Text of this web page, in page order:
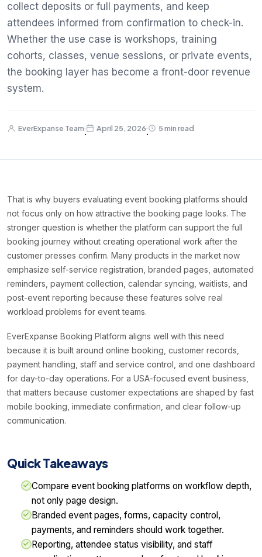
collect deposits or full payments, and keep
attendees informed from confirmation to check-in.
Whether the use case is workshops, training
cohorts, classes, venue sessions, or private events,
the booking layer has become a front-door revenue
system.
EverExpanse Team
·
April 25, 2026
·
5 min read
That is why buyers evaluating event booking platforms should
not focus only on how attractive the booking page looks. The
stronger question is whether the platform can support the full
booking journey without creating operational work after the
customer presses confirm. Many products in the market now
emphasize self-service registration, branded pages, automated
reminders, payment collection, calendar syncing, waitlists, and
post-event reporting because these features solve real
workload problems for event teams.
EverExpanse Booking Platform aligns well with this need
because it is built around online booking, customer records,
payment handling, staff and service control, and one dashboard
for day-to-day operations. For a USA-focused event business,
that matters because customer expectations are shaped by fast
mobile booking, immediate confirmation, and clear follow-up
communication.
Quick Takeaways
Compare event booking platforms on workflow depth,
not only page design.
Branded event pages, forms, capacity control,
payments, and reminders should work together.
Reporting, attendee status visibility, and staff